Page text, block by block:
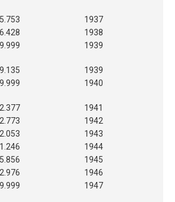
1937
1938
1939
1939
1940
1941
1942
1943
1944
1945
1946
1947